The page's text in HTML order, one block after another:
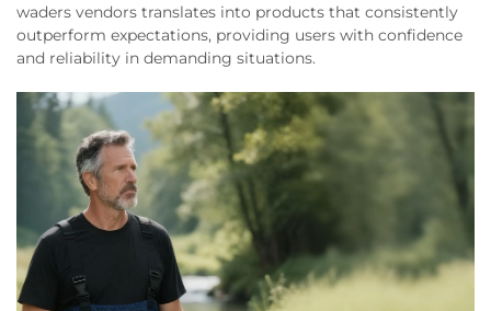
waders vendors translates into products that consistently
outperform expectations, providing users with confidence
and reliability in demanding situations.